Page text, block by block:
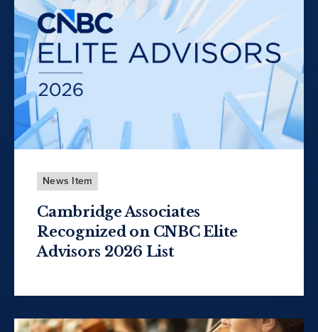
News Item
Cambridge Associates
Recognized on CNBC Elite
Advisors 2026 List